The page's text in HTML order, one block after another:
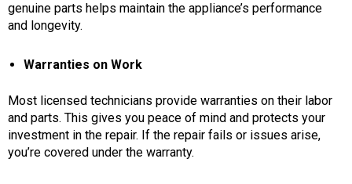
genuine parts helps maintain the appliance’s performance
and longevity.
Warranties on Work
Most licensed technicians provide warranties on their labor
and parts. This gives you peace of mind and protects your
investment in the repair. If the repair fails or issues arise,
you’re covered under the warranty.